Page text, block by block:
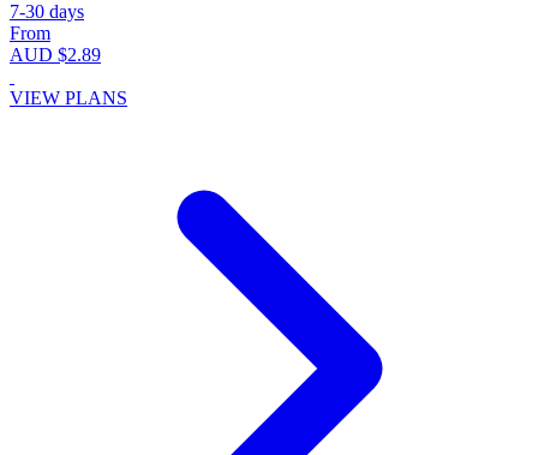
7-30 days
From
AUD $2.89
VIEW PLANS